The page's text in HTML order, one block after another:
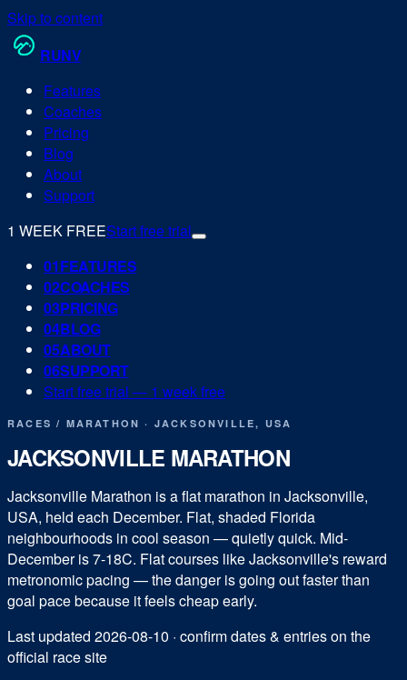
Skip to content
RUNV
Features
Coaches
Pricing
Blog
About
Support
1 WEEK FREEStart free trial
01FEATURES
02COACHES
03PRICING
04BLOG
05ABOUT
06SUPPORT
Start free trial — 1 week free
RACES/ MARATHON · JACKSONVILLE, USA
JACKSONVILLE MARATHON
Jacksonville Marathon is a flat marathon in Jacksonville,
USA, held each December. Flat, shaded Florida
neighbourhoods in cool season — quietly quick. Mid-
December is 7-18C. Flat courses like Jacksonville's reward
metronomic pacing — the danger is going out faster than
goal pace because it feels cheap early.
Last updated 2026-08-10 · confirm dates & entries on the
official race site